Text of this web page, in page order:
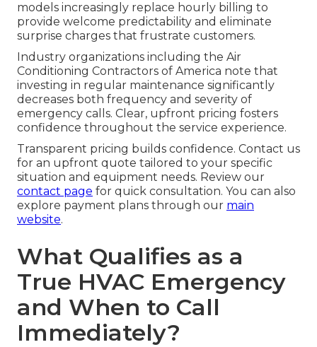
models increasingly replace hourly billing to
provide welcome predictability and eliminate
surprise charges that frustrate customers.
Industry organizations including the Air
Conditioning Contractors of America note that
investing in regular maintenance significantly
decreases both frequency and severity of
emergency calls. Clear, upfront pricing fosters
confidence throughout the service experience.
Transparent pricing builds confidence. Contact us
for an upfront quote tailored to your specific
situation and equipment needs. Review our
contact page for quick consultation. You can also
explore payment plans through our main
website.
What Qualifies as a
True HVAC Emergency
and When to Call
Immediately?